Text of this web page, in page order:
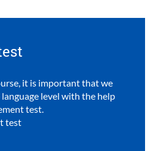
it is important that we
level with the help
test.
test